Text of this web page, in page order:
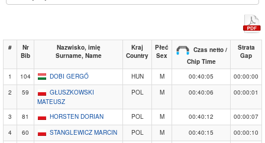
#
Nr
Bib
Nazwisko, imię
Surname, Name
Kraj
Country
Płeć
Sex
Czas netto /
Chip Time
Strata
Gap
1 104 DOBI GERGŐ HUN M 00:40:05
00:00:00
2
59
GŁUSZKOWSKI
MATEUSZ
POL M 00:40:06 00:00:01
3 81 HORSTEN DORIAN POL M 00:40:12
00:00:07
4
60 STANGLEWICZ MARCIN POL M 00:40:15
00:00:10